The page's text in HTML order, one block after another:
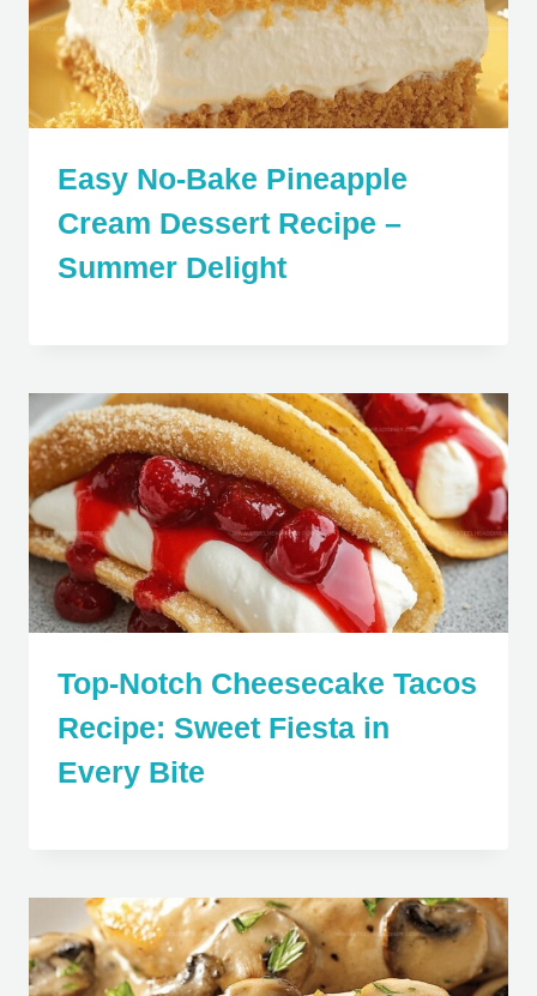
Easy No-Bake Pineapple
Cream Dessert Recipe –
Summer Delight
Top-Notch Cheesecake Tacos
Recipe: Sweet Fiesta in
Every Bite